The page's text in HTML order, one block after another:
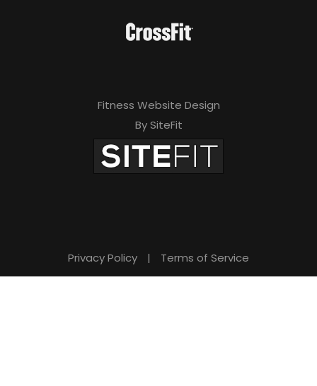
Fitness Website Design
By SiteFit
Privacy Policy | Terms of Service